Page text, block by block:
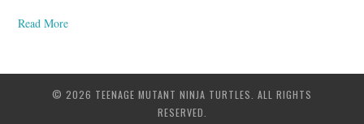
Read More
© 2026 TEENAGE MUTANT NINJA TURTLES. ALL RIGHTS
RESERVED.